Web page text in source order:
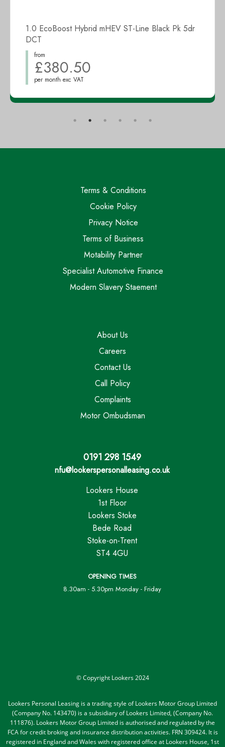
1.0 EcoBoost Hybrid mHEV ST-Line Black Pk 5dr
DCT
from
£380.50
per month exc VAT
Terms & Conditions
Cookie Policy
Privacy Notice
Terms of Business
Motability Partner
Specialist Automotive Finance
Modern Slavery Staement
About Us
Careers
Contact Us
Call Policy
Complaints
Motor Ombudsman
0191 298 1549
nfu@lookerspersonalleasing.co.uk
Lookers House
1st Floor
Lookers Stoke
Bede Road
Stoke-on-Trent
ST4 4GU
OPENING TIMES
8.30am - 5.30pm Monday - Friday
© Copyright Lookers 2024
Lookers Personal Leasing is a trading style of Lookers Motor Group Limited
(Company No. 143470) is a subsidiary of Lookers Limited, (Company No.
111876). Lookers Motor Group Limited is authorised and regulated by the
FCA for credit broking and insurance distribution activities. FRN 309424. It is
registered in England and Wales with registered office at Lookers House, 1st